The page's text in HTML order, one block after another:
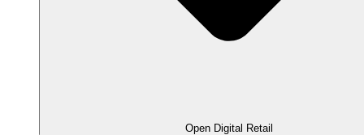
Open Digital Retail